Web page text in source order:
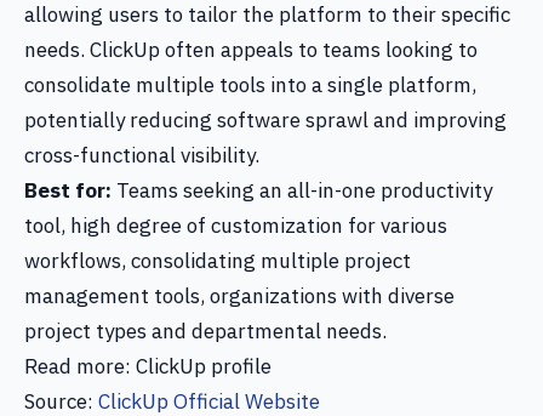
allowing users to tailor the platform to their specific
needs. ClickUp often appeals to teams looking to
consolidate multiple tools into a single platform,
potentially reducing software sprawl and improving
cross-functional visibility.
Best for: Teams seeking an all-in-one productivity
tool, high degree of customization for various
workflows, consolidating multiple project
management tools, organizations with diverse
project types and departmental needs.
Read more: ClickUp profile
Source: ClickUp Official Website